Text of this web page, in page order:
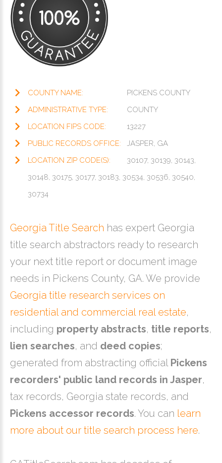
COUNTY NAME:
PICKENS COUNTY
ADMINISTRATIVE TYPE:
COUNTY
LOCATION FIPS CODE:
13227
PUBLIC RECORDS OFFICE:
JASPER, GA
LOCATION ZIP CODE(S):
30107, 30139, 30143,
30148, 30175, 30177, 30183, 30534, 30536, 30540,
30734
Georgia Title Search has expert Georgia
title search abstractors ready to research
your next title report or document image
needs in Pickens County, GA. We provide
Georgia title research services on
residential and commercial real estate,
including property abstracts, title reports,
lien searches, and deed copies;
generated from abstracting official Pickens
recorders' public land records in Jasper,
tax records, Georgia state records, and
Pickens accessor records. You can learn
more about our title search process here.